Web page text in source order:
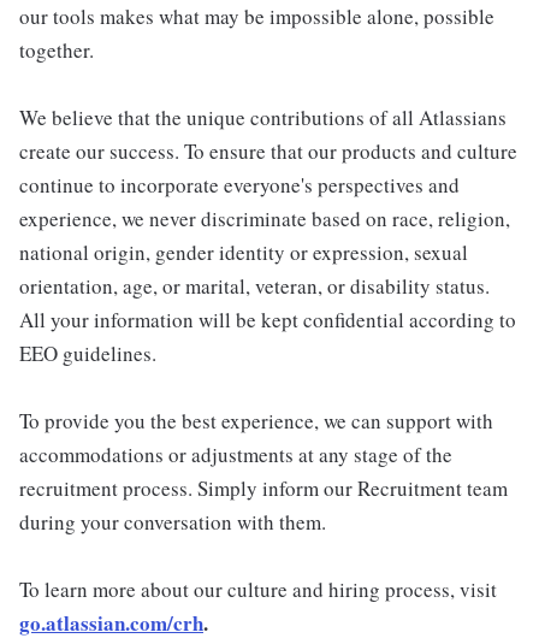
our tools makes what may be impossible alone, possible
together.
We believe that the unique contributions of all Atlassians
create our success. To ensure that our products and culture
continue to incorporate everyone's perspectives and
experience, we never discriminate based on race, religion,
national origin, gender identity or expression, sexual
orientation, age, or marital, veteran, or disability status.
All your information will be kept confidential according to
EEO guidelines.
To provide you the best experience, we can support with
accommodations or adjustments at any stage of the
recruitment process. Simply inform our Recruitment team
during your conversation with them.
To learn more about our culture and hiring process, visit
go.atlassian.com/crh.